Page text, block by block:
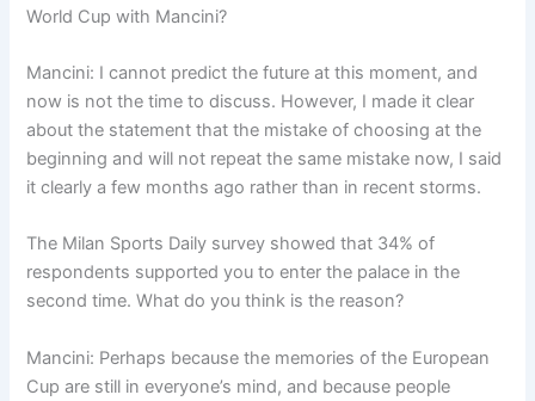
World Cup with Mancini?
Mancini: I cannot predict the future at this moment, and
now is not the time to discuss. However, I made it clear
about the statement that the mistake of choosing at the
beginning and will not repeat the same mistake now, I said
it clearly a few months ago rather than in recent storms.
The Milan Sports Daily survey showed that 34% of
respondents supported you to enter the palace in the
second time. What do you think is the reason?
Mancini: Perhaps because the memories of the European
Cup are still in everyone’s mind, and because people